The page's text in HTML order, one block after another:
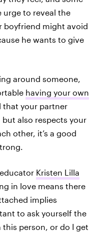
urge to reveal the
boyfriend might avoid
he wants to give
around someone,
having your own
that your partner
but also respects your
other, it’s a good
Kristen Lilla
in love means there
implies
to ask yourself the
this person, or do I get